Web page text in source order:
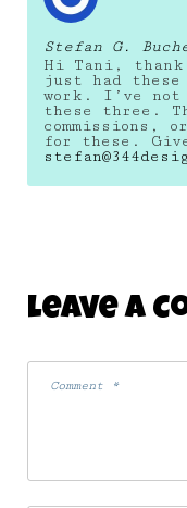
Stefan G.
Hi Tani,
just had
work. I’ve not
these three.
commissions,
for these.
Leave A